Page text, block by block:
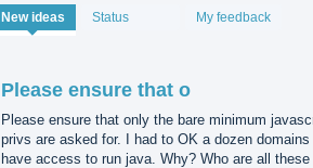
New ideas Status My feedback
Please ensure that o
Please ensure that only the bare minimum
privs are asked for. I had to OK a dozen domains
have access to run java. Why? Who are all these